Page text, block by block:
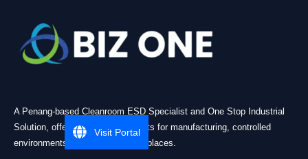
A Penang-based Cleanroom ESD Specialist and One Stop Industrial
Solution, offering practical products for manufacturing, controlled
environments, and industrial workplaces.
Visit Portal